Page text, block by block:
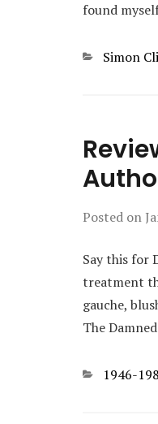
found
Categories
Simon
Posted on
Say this for
treatment
gauche,
The
Categories
1946-